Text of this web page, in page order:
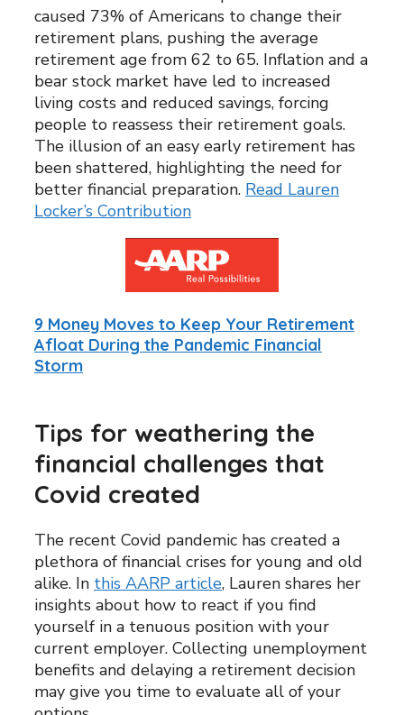
caused 73% of Americans to change their
retirement plans, pushing the average
retirement age from 62 to 65. Inflation and a
bear stock market have led to increased
living costs and reduced savings, forcing
people to reassess their retirement goals.
The illusion of an easy early retirement has
been shattered, highlighting the need for
better financial preparation. Read Lauren
Locker’s Contribution
9 Money Moves to Keep Your Retirement
Afloat During the Pandemic Financial
Storm
Tips for weathering the
financial challenges that
Covid created
The recent Covid pandemic has created a
plethora of financial crises for young and old
alike. In this AARP article, Lauren shares her
insights about how to react if you find
yourself in a tenuous position with your
current employer. Collecting unemployment
benefits and delaying a retirement decision
may give you time to evaluate all of your